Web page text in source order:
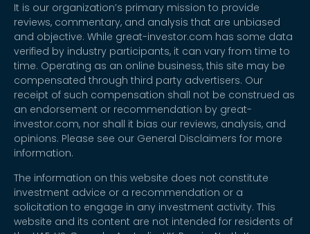
It is our organization’s primary mission to provide
reviews, commentary, and analysis that are unbiased
and objective. While great-investor.com has some data
verified by industry participants, it can vary from time to
time. Operating as an online business, this site may be
compensated through third party advertisers. Our
receipt of such compensation shall not be construed as
an endorsement or recommendation by great-
investor.com, nor shall it bias our reviews, analysis, and
opinions. Please see our General Disclaimers for more
information.
The information on this website does not constitute
investment advice or a recommendation or a
solicitation to engage in any investment activity. This
website and its content are not intended for residents of